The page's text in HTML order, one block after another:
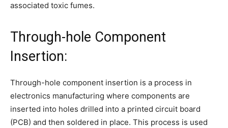
associated toxic fumes.
Through-hole Component
Insertion:
Through-hole component insertion is a process in
electronics manufacturing where components are
inserted into holes drilled into a printed circuit board
(PCB) and then soldered in place. This process is used